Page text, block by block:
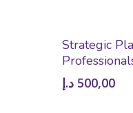
Strategic
500,00 د.إ